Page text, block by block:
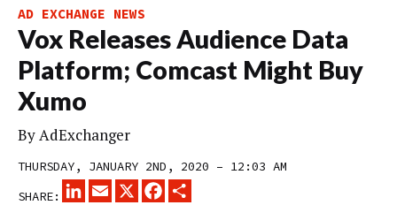
AD EXCHANGE NEWS
Vox Releases Audience Data
Platform; Comcast Might Buy
Xumo
ByAdExchanger
THURSDAY, JANUARY 2ND, 2020 – 12:03 AM
SHARE:
LINKEDINEMAIL
X FACEBOOK